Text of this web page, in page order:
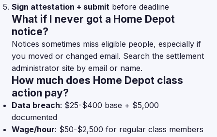
Sign attestation + submit before deadline
What if I never got a Home Depot
notice?
Notices sometimes miss eligible people, especially if
you moved or changed email. Search the settlement
administrator site by email or name.
How much does Home Depot class
action pay?
Data breach: $25-$400 base + $5,000
documented
Wage/hour: $50-$2,500 for regular class members